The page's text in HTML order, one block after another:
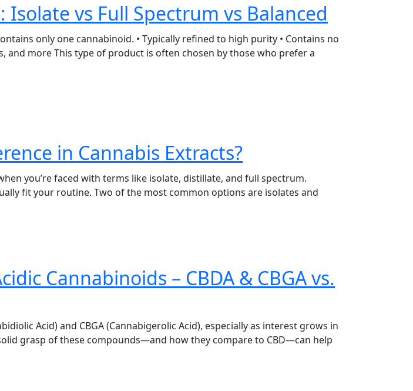
vs Full Spectrum vs Balanced
only one cannabinoid. • Typically refined to high purity • Contains no
and more This type of product is often chosen by those who prefer a
in Cannabis Extracts?
you’re faced with terms like isolate, distillate, and full spectrum.
fit your routine. Two of the most common options are isolates and
Cannabinoids – CBDA & CBGA vs.
Acid) and CBGA (Cannabigerolic Acid), especially as interest grows in
grasp of these compounds—and how they compare to CBD—can help